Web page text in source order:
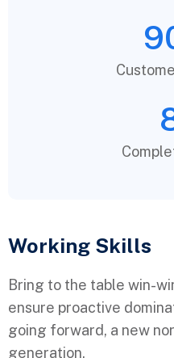
Working Skills
Bring to the table win-
ensure proactive
going forward, a new
generation.